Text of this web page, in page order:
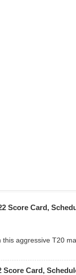
Score Card,
this aggressive T20
Score Card,